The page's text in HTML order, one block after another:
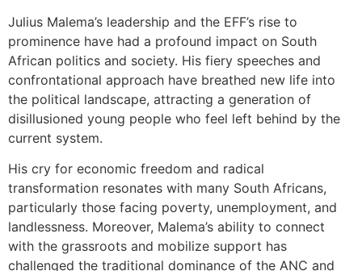
Julius Malema’s leadership and the EFF’s rise to
prominence have had a profound impact on South
African politics and society. His fiery speeches and
confrontational approach have breathed new life into
the political landscape, attracting a generation of
disillusioned young people who feel left behind by the
current system.
His cry for economic freedom and radical
transformation resonates with many South Africans,
particularly those facing poverty, unemployment, and
landlessness. Moreover, Malema’s ability to connect
with the grassroots and mobilize support has
challenged the traditional dominance of the ANC and